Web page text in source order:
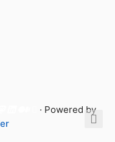
· Powered by